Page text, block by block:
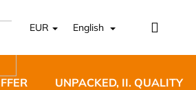
EUR English Login
UNPACKED, II. QUALITY